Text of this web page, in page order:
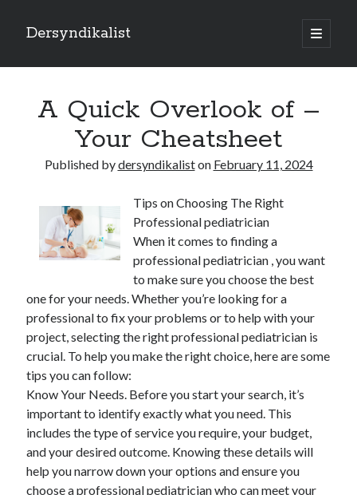
Dersyndikalist
open
primary
Sidebar
Recent Posts
Malina Casino Reseña Completa: Transparencia y Bonos Reales para el
Najlepsze bonusy i sloty w polskim kasynie online – Sprawdź ofertę
Polskie Kasyno Online: Bonusy, Pokies i Sloty Czekają!
Best Slot Games to Play at NZ Online Casinos
Best Slot Games to Play at NZ Online Casinos
A Quick Overlook of –
Your Cheatsheet
Published bydersyndikaliston February 11, 2024
Tips on Choosing The Right
Professional pediatrician
When it comes to finding a
professional pediatrician , you want
to make sure you choose the best
one for your needs. Whether you’re looking for a
professional to fix your problems or to help with your
project, selecting the right professional pediatrician is
crucial. To help you make the right choice, here are some
tips you can follow:
Know Your Needs. Before you start your search, it’s
important to identify exactly what you need. This
includes the type of service you require, your budget,
and your desired outcome. Knowing these details will
help you narrow down your options and ensure you
choose a professional pediatrician who can meet your